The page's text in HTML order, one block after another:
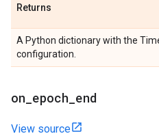
Returns
A Python dictionary with the
configuration.
on epoch end
View source